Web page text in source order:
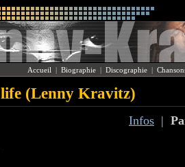
Accueil | Biographie | Discographie |
(Lenny Kravitz)
Infos |